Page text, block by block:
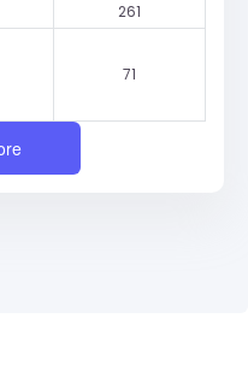
261
71